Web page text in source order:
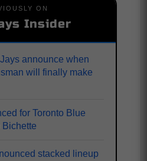
ON
Insider
announce when
will finally make
for Toronto Blue
Bichette
stacked lineup